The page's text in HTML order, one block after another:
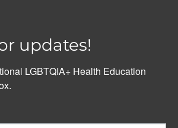
updates!
LGBTQIA+ Health Education